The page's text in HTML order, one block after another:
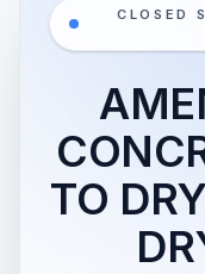
CLOSED
TO